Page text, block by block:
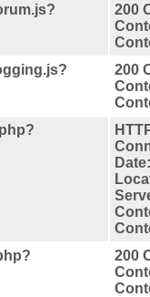
200
200
200